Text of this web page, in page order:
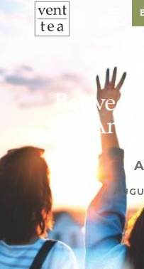
Between
And